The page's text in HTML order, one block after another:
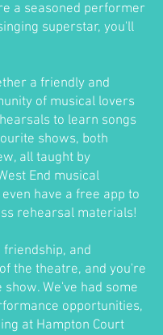
a seasoned performer
superstar, you'll
a friendly and
of musical lovers
to learn songs
shows, both
all taught by
End musical
have a free app to
rehearsal materials!
friendship, and
the theatre, and you're
We've had some
opportunities,
at Hampton Court